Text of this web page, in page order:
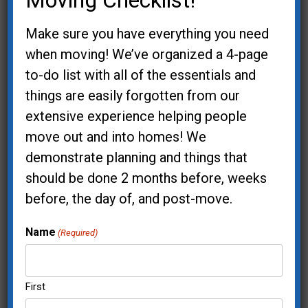
Your Email (required)
Phone
Offers Interested In:
I'd like an estimate for my project
I'm a realtor and my client needs help
Sign me up for the "Cup of Inspiration"
Presentations
Make sure you have everything you need
when moving! We’ve organized a 4-page
to-do list with all of the essentials and
things are easily forgotten from our
extensive experience helping people
move out and into homes! We
demonstrate planning and things that
should be done 2 months before, weeks
before, the day of, and post-move.
Name (Required)
First